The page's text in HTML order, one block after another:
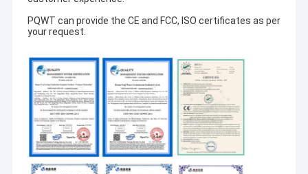
PQWT can provide the CE and FCC, ISO certificates as per
your request.